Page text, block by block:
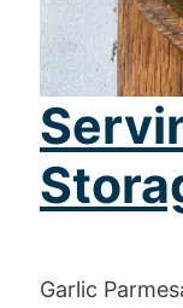
Garlic